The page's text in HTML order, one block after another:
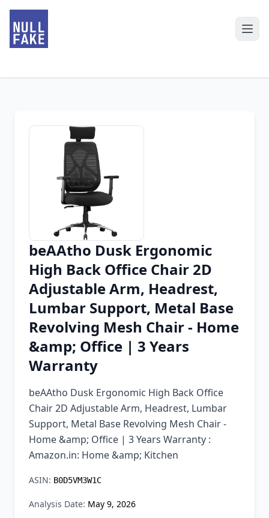
Chrome Extension
Firefox Add-on
beAAtho Dusk Ergonomic
High Back Office Chair 2D
Adjustable Arm, Headrest,
Lumbar Support, Metal Base
Revolving Mesh Chair - Home
&amp; Office | 3 Years
Warranty
beAAtho Dusk Ergonomic High Back Office
Chair 2D Adjustable Arm, Headrest, Lumbar
Support, Metal Base Revolving Mesh Chair -
Home &amp; Office | 3 Years Warranty :
Amazon.in: Home &amp; Kitchen
ASIN: B0D5VM3W1C
Analysis Date: May 9, 2026